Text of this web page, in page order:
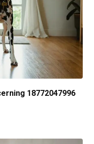
18772047996